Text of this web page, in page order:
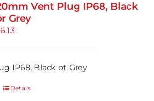
Vent Plug IP68, Black
Grey
6.13
IP68, Black ot Grey
ThisDetails